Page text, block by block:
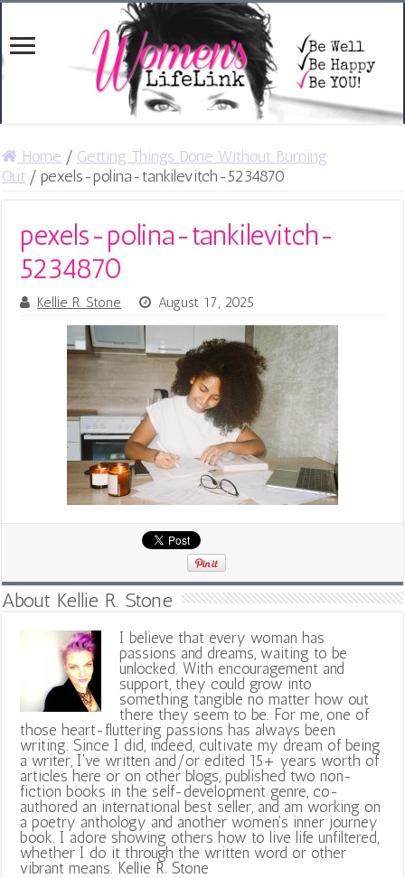
Home / Getting Things Done Without Burning
Out / pexels-polina-tankilevitch-5234870
pexels-polina-tankilevitch-
5234870
Kellie R. Stone August 17, 2025
About Kellie R. Stone
I believe that every woman has
passions and dreams, waiting to be
unlocked. With encouragement and
support, they could grow into
something tangible no matter how out
there they seem to be. For me, one of
those heart-fluttering passions has always been
writing. Since I did, indeed, cultivate my dream of being
a writer, I've written and/or edited 15+ years worth of
articles here or on other blogs, published two non-
fiction books in the self-development genre, co-
authored an international best seller, and am working on
a poetry anthology and another women's inner journey
book. I adore showing others how to live life unfiltered,
whether I do it through the written word or other
vibrant means. Kellie R. Stone